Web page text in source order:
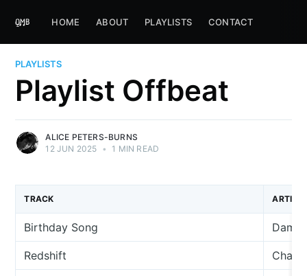
HOME ABOUT PLAYLISTS CONTACT
PLAYLISTS
Playlist Offbeat
ALICE PETERS-BURNS
12 JUN 2025 • 1 MIN READ
TRACK ARTIST
Birthday Song
Redshift